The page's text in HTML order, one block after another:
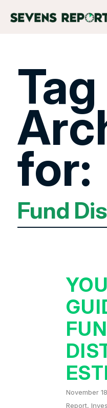
Tag
for:
Fund
November
Report,